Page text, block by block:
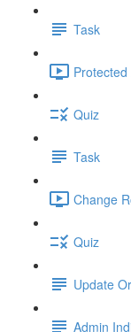
Task
Quiz
Task
Change
Quiz
Update
Admin